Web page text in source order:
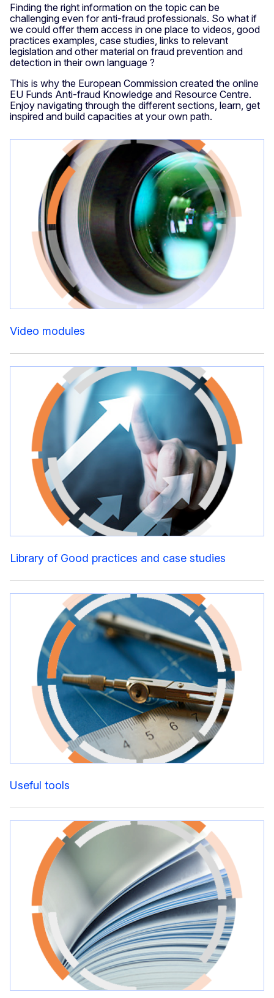
Finding the right information on the topic can be
challenging even for anti-fraud professionals. So what if
we could offer them access in one place to videos, good
practices examples, case studies, links to relevant
legislation and other material on fraud prevention and
detection in their own language ?
This is why the European Commission created the online
EU Funds Anti-fraud Knowledge and Resource Centre.
Enjoy navigating through the different sections, learn, get
inspired and build capacities at your own path.
Video modules
Library of Good practices and case studies
Useful tools